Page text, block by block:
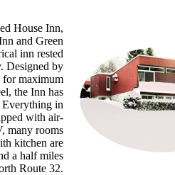
House Inn,
and Green
inn rested
Designed by
for maximum
the Inn has
in
with air-
many rooms
kitchen are
a half miles
Route 32.